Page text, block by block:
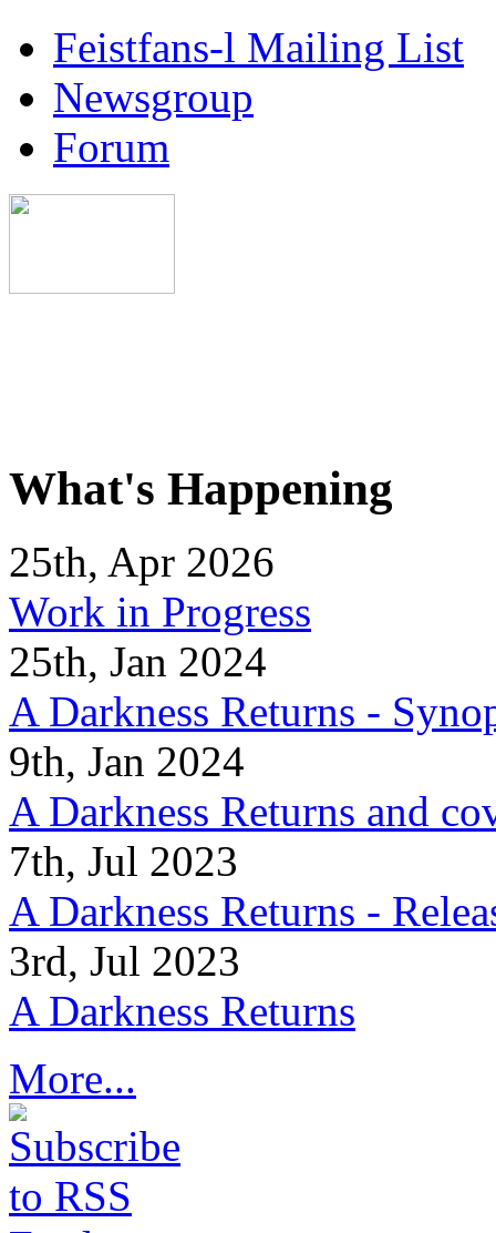
Feistfans-l Mailing List
Newsgroup
Forum
What's Happening
25th, Apr 2026
Work in Progress
25th, Jan 2024
A Darkness Returns -
9th, Jan 2024
A Darkness Returns and
7th, Jul 2023
A Darkness Returns -
3rd, Jul 2023
A Darkness Returns
More...